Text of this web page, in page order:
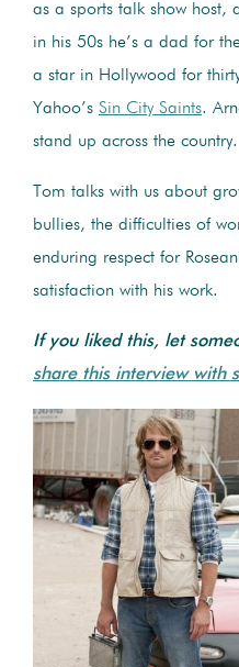
as a sports talk show host,
in his 50s he’s a dad for
a star in Hollywood for
Yahoo’s Sin City Saints.
stand up across the country.
Tom talks with us about
bullies, the difficulties of
enduring respect for
satisfaction with his work.
If you liked this, let
share this interview with